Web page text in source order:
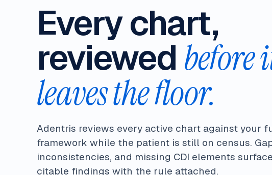
Every chart,
reviewed before
leaves the floor.
Adentris reviews every active chart against your
framework while the patient is still on census.
inconsistencies, and missing CDI elements
citable findings with the rule attached.